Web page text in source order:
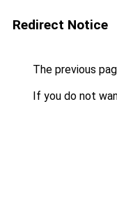
Redirect Notice
The previous
If you do not